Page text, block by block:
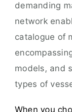
demanding
network
catalogue of
models, and
types of
When you